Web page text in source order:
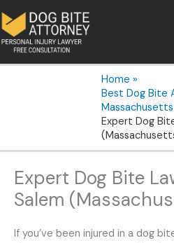
to
content
Home
Best Dog Bite
Massachusetts
Expert Dog
Expert Dog Bite
Salem
If you’ve been injured in a dog